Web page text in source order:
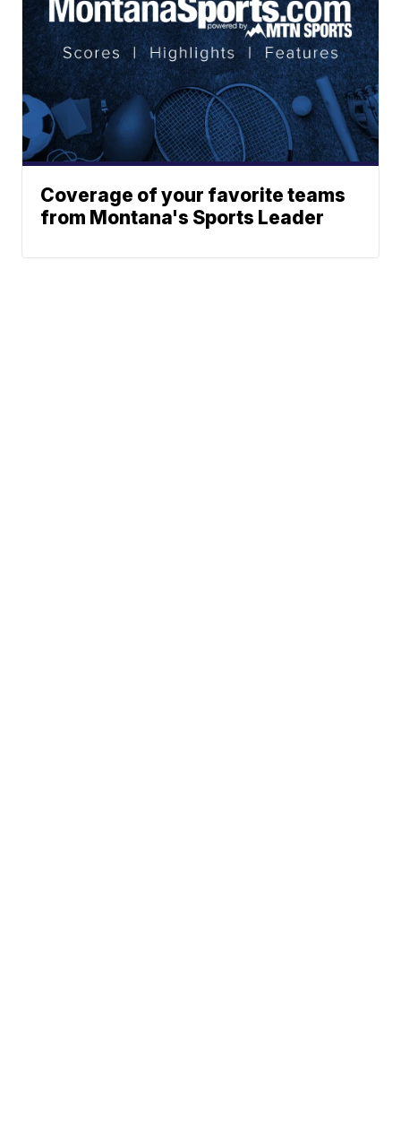
Coverage of your favorite teams
from Montana's Sports Leader